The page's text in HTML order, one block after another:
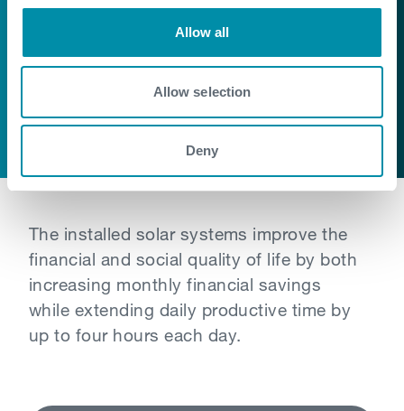
Allow all
Allow selection
Deny
Building on the success of last year’s
power project across two more
indigenous villages – providing access to
free and clean energy
The installed solar systems improve the
financial and social quality of life by both
increasing monthly financial savings
while extending daily productive time by
up to four hours each day.